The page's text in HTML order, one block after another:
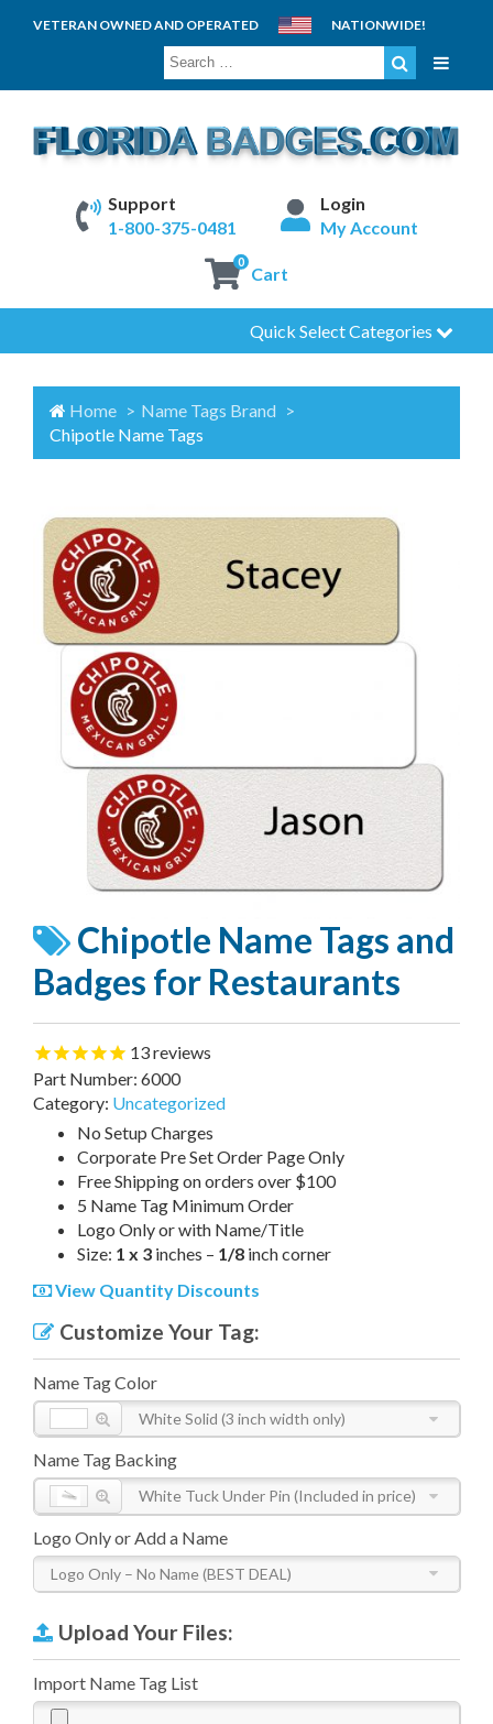
VETERAN OWNED AND OPERATED NATIONWIDE!
SEARCH
FOR:
Support
1-800-375-0481
Login
My Account
0
Cart
Quick Select Categories
Home
Name Tags Brand
Chipotle Name Tags
Chipotle Name Tags and
Badges for Restaurants
13reviews
Part Number: 6000
Category: Uncategorized
No Setup Charges
Corporate Pre Set Order Page Only
Free Shipping on orders over $100
5 Name Tag Minimum Order
Logo Only or with Name/Title
Size: 1 x 3 inches – 1/8 inch corner
View Quantity Discounts
Customize Your Tag:
Name Tag Color
White Solid (3 inch width only)
Name Tag Backing
White Tuck Under Pin (Included in price)
Logo Only or Add a Name
Logo Only – No Name (BEST DEAL)
Upload Your Files:
Import Name Tag List